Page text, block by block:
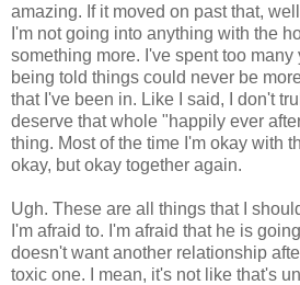
amazing. If it moved on past that,
I'm not going into anything with the
something more. I've spent too
being told things could never be
that I've been in. Like I said, I don't
deserve that whole "happily ever
thing. Most of the time I'm okay with
okay, but okay together again.
Ugh. These are all things that I
I'm afraid to. I'm afraid that he is
doesn't want another relationship
toxic one. I mean, it's not like that's